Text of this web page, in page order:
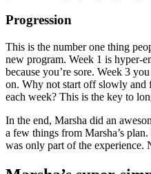
Progression
This is the number one thing
new program. Week 1 is hyper-
because you’re sore. Week 3
on. Why not start off slowly and
each week? This is the key to
In the end, Marsha did an
a few things from Marsha’s
was only part of the experience.